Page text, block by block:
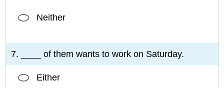
Neither
7. ____ of them wants to work on Saturday.
Either